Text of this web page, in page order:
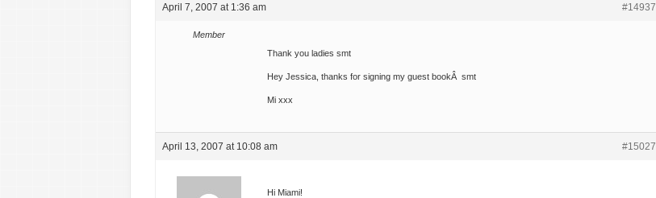
April 7, 2007 at 1:36 am #14937
Member
Thank you ladies smt
Hey Jessica, thanks for signing my guest bookÂ smt
Mi xxx
April 13, 2007 at 10:08 am #15027
Hi Miami!